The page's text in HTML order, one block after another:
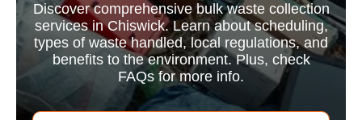
Discover comprehensive bulk waste collection
services in Chiswick. Learn about scheduling,
types of waste handled, local regulations, and
benefits to the environment. Plus, check
FAQs for more info.